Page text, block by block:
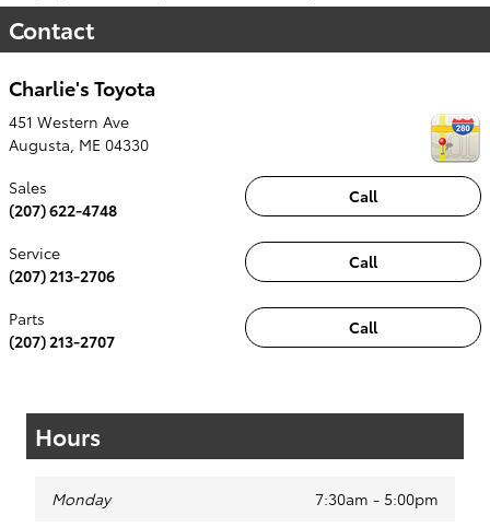
Contact
Charlie's Toyota
451 Western Ave
Augusta ME 04330
Call
Sales
(207) 622-4748
Call
Service
(207) 213-2706
Call
Parts
(207) 213-2707
Hours
Monday 7:30am - 5:00pm